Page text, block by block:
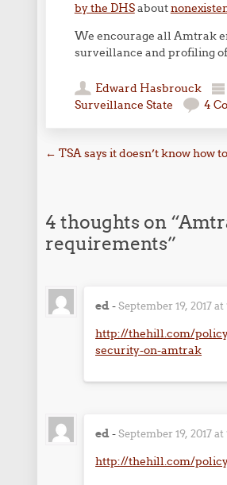
by the DHSabout
We encourage all Amtrak
surveillance and profiling
Edward Hasbrouck
Surveillance State
4
Post navigation
← TSA says it doesn’t know how
4 thoughts on “
requirements”
ed-September 19, 2017 at
http://thehill.com/
security-on-amtrak
ed-September 19, 2017 at
http://thehill.com/